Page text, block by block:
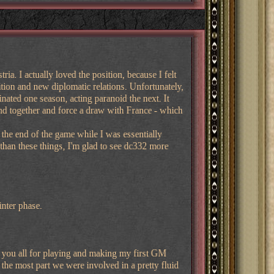
I actually loved the position, because I felt
and new diplomatic relations. Unfortunately,
one season, acting paranoid the next. It
together and force a draw with France - which
end of the game while I was essentially
these things, I'm glad to see dc332 more
phase.
you all for playing and making my first GM
most part we were involved in a pretty fluid